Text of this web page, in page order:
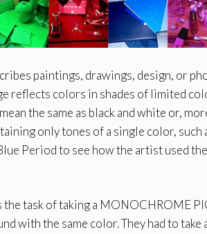
paintings, drawings, design, or
reflects colors in shades of limited
the same as black and white or,
only tones of a single color, such
Periodto see how the artist used
the task of taking a MONOCHROME
with the same color. They had to